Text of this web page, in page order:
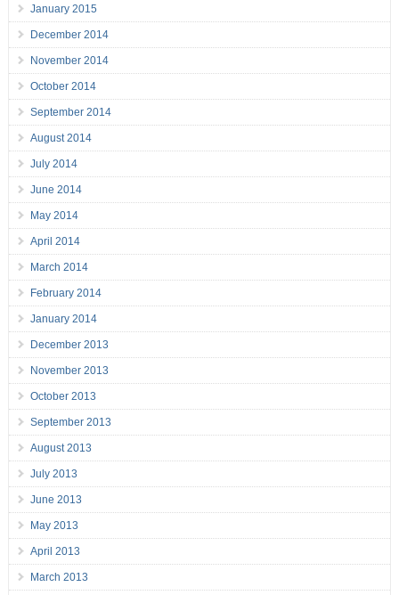
January 2015
December 2014
November 2014
October 2014
September 2014
August 2014
July 2014
June 2014
May 2014
April 2014
March 2014
February 2014
January 2014
December 2013
November 2013
October 2013
September 2013
August 2013
July 2013
June 2013
May 2013
April 2013
March 2013